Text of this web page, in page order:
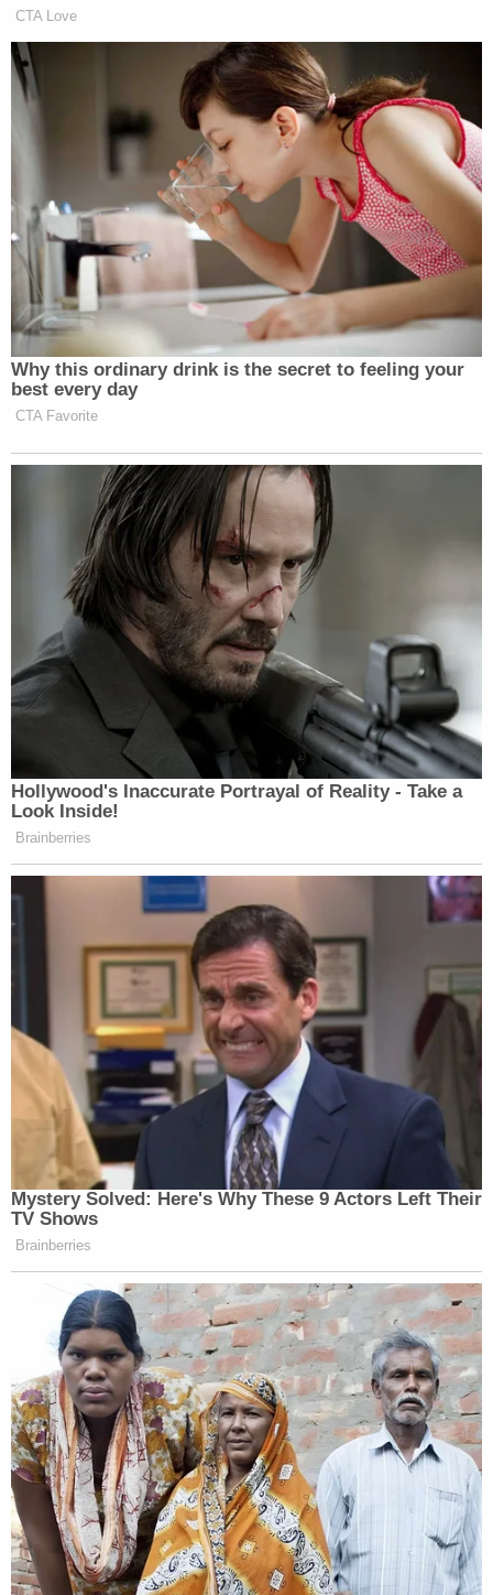
many media newsletters are saying and reporting.
Subscribe now!
CTA Love
Why this ordinary drink is the secret to feeling your
best every day
CTA Favorite
Hollywood's Inaccurate Portrayal of Reality - Take a
Look Inside!
Brainberries
Mystery Solved: Here's Why These 9 Actors Left Their
TV Shows
Brainberries